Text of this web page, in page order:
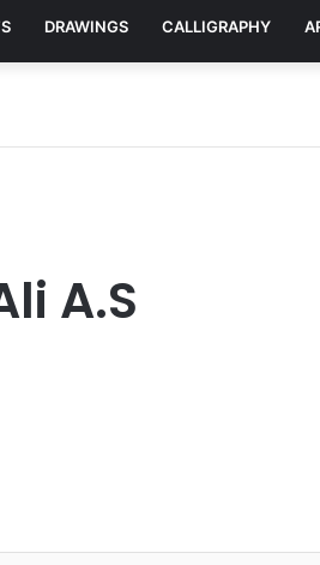
DRAWINGS CALLIGRAPHY
A.S